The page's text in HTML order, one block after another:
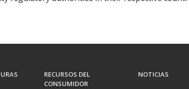
RECURSOS DEL
CONSUMIDOR
NOTICIAS